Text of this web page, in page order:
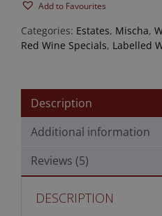
Add to Favourites
Categories: Estates, Mischa,
Red Wine Specials, Labelled
Description
Additional information
Reviews (5)
DESCRIPTION